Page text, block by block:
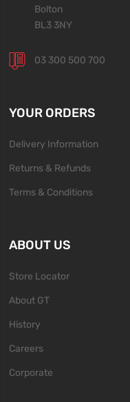
Bolton
BL3 3NY
03 300 500 700
YOUR ORDERS
Delivery Information
Returns & Refunds
Terms & Conditions
ABOUT US
Store Locator
About GT
History
Careers
Corporate